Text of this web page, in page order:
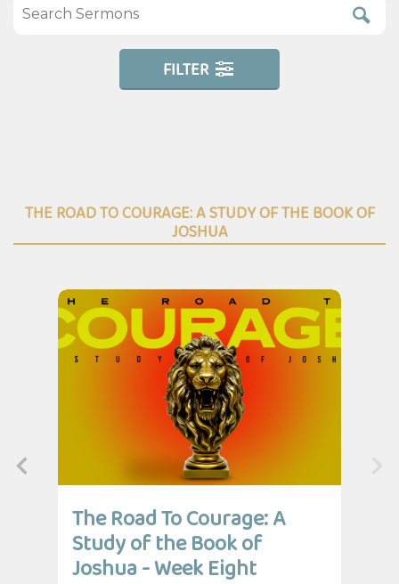
FILTER
THE ROAD TO COURAGE: A STUDY OF THE BOOK OF
JOSHUA
The Road To Courage: A
Study of the Book of
Joshua - Week Eight